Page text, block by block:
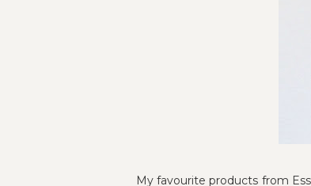
My favourite products from